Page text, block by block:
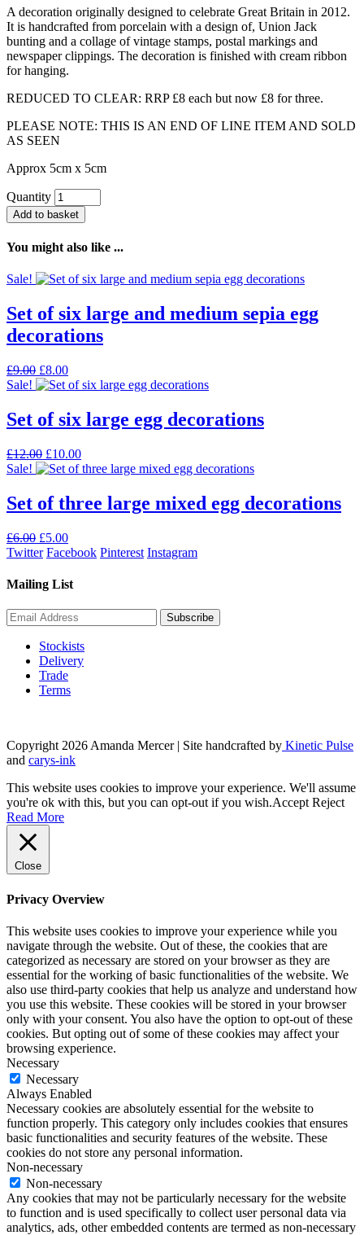
A decoration originally designed to celebrate Great Britain in 2012.
It is handcrafted from porcelain with a design of, Union Jack
bunting and a collage of vintage stamps, postal markings and
newspaper clippings. The decoration is finished with cream ribbon
for hanging.
REDUCED TO CLEAR: RRP £8 each but now £8 for three.
PLEASE NOTE: THIS IS AN END OF LINE ITEM AND SOLD
AS SEEN
Approx 5cm x 5cm
Quantity
Add to basket
You might also like ...
Sale!
Set of six large and medium sepia egg
decorations
£9.00 Original
price
£9.00.
£8.00Current
price
£8.00.
Sale!
Set of six large egg decorations
£12.00 Original
price
£12.00.
£10.00Current
price
£10.00.
Sale!
Set of three large mixed egg decorations
£6.00 Original
price
£6.00.
£5.00Current
price
£5.00.
Twitter Facebook Pinterest Instagram
Mailing List
Stockists
Delivery
Trade
Terms
Copyright 2026 Amanda Mercer| Site handcrafted by Kinetic Pulse
and carys-ink
This website uses cookies to improve your experience. We'll assume
you're ok with this, but you can opt-out if you wish.Accept Reject
Read More
Close
Privacy Overview
This website uses cookies to improve your experience while you
navigate through the website. Out of these, the cookies that are
categorized as necessary are stored on your browser as they are
essential for the working of basic functionalities of the website. We
also use third-party cookies that help us analyze and understand how
you use this website. These cookies will be stored in your browser
only with your consent. You also have the option to opt-out of these
cookies. But opting out of some of these cookies may affect your
browsing experience.
Necessary
Necessary
Always Enabled
Necessary cookies are absolutely essential for the website to
function properly. This category only includes cookies that ensures
basic functionalities and security features of the website. These
cookies do not store any personal information.
Non-necessary
Non-necessary
Any cookies that may not be particularly necessary for the website
to function and is used specifically to collect user personal data via
analytics, ads, other embedded contents are termed as non-necessary